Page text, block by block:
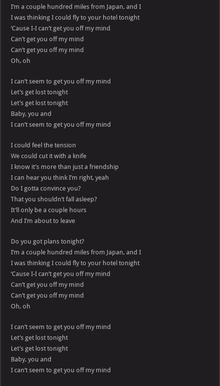
I’m a couple hundred miles from Japan, and I
I was thinking I could fly to your hotel tonight
‘Cause I-I can’t get you off my mind
Can’t get you off my mind
Can’t get you off my mind
Oh, oh
I can’t seem to get you off my mind
Let’s get lost tonight
Let’s get lost tonight
Baby, you and
I can’t seem to get you off my mind
I could feel the tension
We could cut it with a knife
I know it’s more than just a friendship
I can hear you think I’m right, yeah
Do I gotta convince you?
That you shouldn’t fall asleep?
It’ll only be a couple hours
And I’m about to leave
Do you got plans tonight?
I’m a couple hundred miles from Japan, and I
I was thinking I could fly to your hotel tonight
‘Cause I-I can’t get you off my mind
Can’t get you off my mind
Can’t get you off my mind
Oh, oh
I can’t seem to get you off my mind
Let’s get lost tonight
Let’s get lost tonight
Baby, you and
I can’t seem to get you off my mind